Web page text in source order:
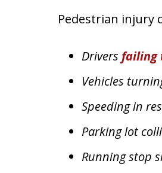
Pedestrian injury
Drivers failing
Vehicles
Speeding in
Parking lot
Running stop